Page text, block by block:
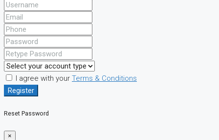
I agree with your Terms & Conditions
Register
Reset Password
×